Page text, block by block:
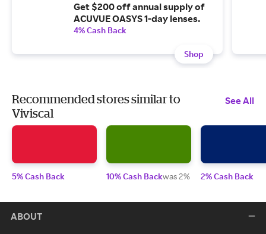
Get $200 off annual supply of
ACUVUE OASYS 1-day lenses.
4% Cash Back
Shop
Recommended stores similar to
Viviscal
See All
5% Cash Back 10% Cash Backwas 2% 2% Cash Back
ABOUT